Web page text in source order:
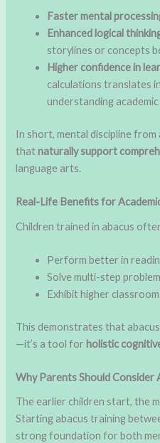
Faster mental
Enhanced logical
storylines or concepts
Higher confidence in
calculations translates
understanding
In short, mental discipline from
thatnaturally support
language arts.
Real-Life Benefits for
Children trained in abacus
Perform better in
Solve multi-step
Exhibit higher
This demonstrates that
—it’s a tool for holistic
Why Parents Should Consider
The earlier children start, the
Starting abacus training
strong foundation for both